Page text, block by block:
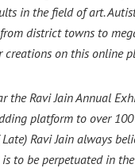
in the field of art.
district towns to
creations on this online
the Ravi Jain Annual
platform to over
Ravi Jain always
to be perpetuated in